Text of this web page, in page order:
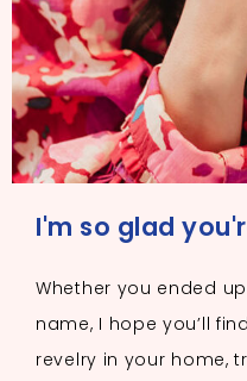
I'm so glad
Whether you ended
name, I hope you’ll
revelry in your home,